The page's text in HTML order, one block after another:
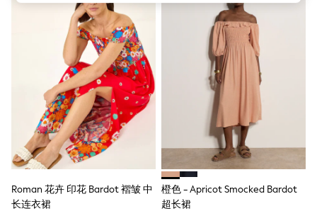
Multipacks
Pull On
Adjustable Waist
Stretch
Easy Iron
Waterproof
Shower Resistant
All Multipacks
Multipack Leggings
Multipack Pyjamas
Multipack Shorts
Multipack T-Shirts
Multipack Underwear
All Underwear
Nighties
Roman 花卉 印花 Bardot 褶皱 中
长连衣裙
橙色 - Apricot Smocked Bardot
超长裙